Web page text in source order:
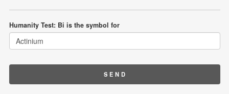
Humanity Test: Bi is the symbol for